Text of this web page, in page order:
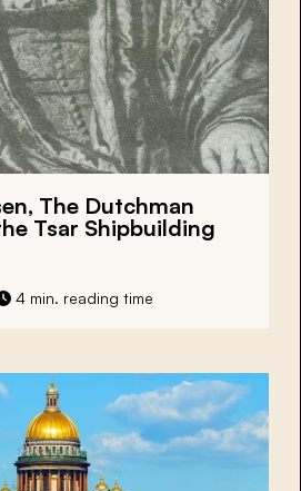
The Dutchman
Tsar Shipbuilding
4 min. reading time